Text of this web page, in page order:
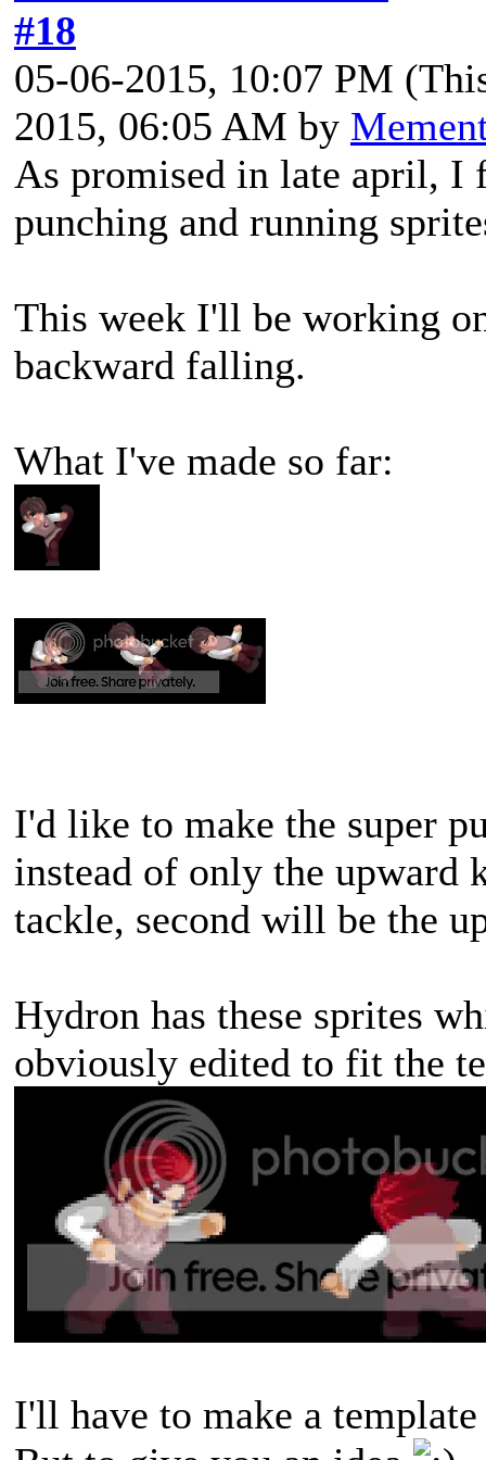
#18
05-06-2015, 10:07 PM
2015, 06:05 AM by
As promised in late april, I
punching and running
This week I'll be working
backward falling.
What I've made so far:
I'd like to make the super
instead of only the upward
tackle, second will be the
Hydron has these sprites
obviously edited to fit the
I'll have to make a